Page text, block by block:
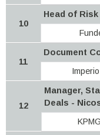
10
Head of Risk
11
Document
12
Manager,
Deals -